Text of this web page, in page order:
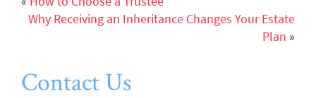
Why Receiving an Inheritance Changes Your Estate
Plan »
Contact Us